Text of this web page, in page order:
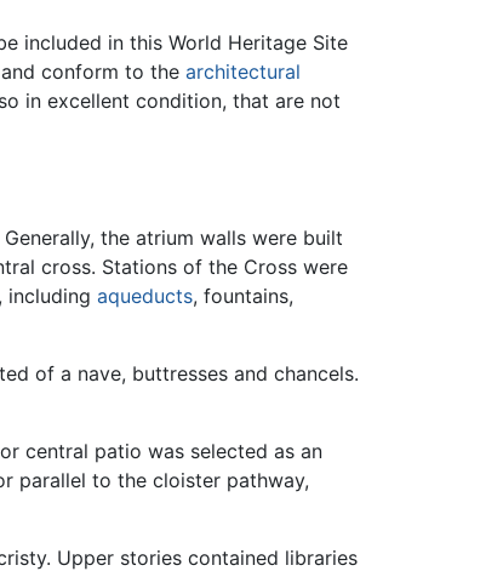
included in this World Heritage Site
conform to the architectural
in excellent condition, that are not
the atrium walls were built
cross. Stations of the Cross were
including aqueducts, fountains,
of a nave, buttresses and chancels.
central patio was selected as an
parallel to the cloister pathway,
Upper stories contained libraries